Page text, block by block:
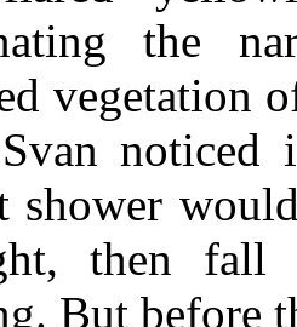
the
vegetation
shower
then
But before